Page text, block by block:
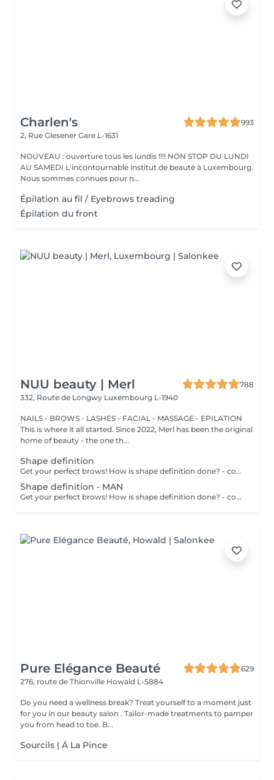
Charlen's
993
2, Rue Glesener Gare L-1631
NOUVEAU : ouverture tous les lundis !!!! NON STOP DU LUNDI
AU SAMEDI L'incontournable institut de beauté à Luxembourg.
Nous sommes connues pour n...
Épilation au fil / Eyebrows treading
Épilation du front
NUU beauty | Merl
788
332, Route de Longwy Luxembourg L-1940
NAILS - BROWS - LASHES - FACIAL - MASSAGE - EPILATION
This is where it all started. Since 2022, Merl has been the original
home of beauty - the one th...
Shape definition
Get your perfect brows! How is shape definition done? - consultation is performed - brows area is washed - excess hair is removed with wax - excess hair is removed with tweezers - brows are styled Age restrictions: recommended to do from 12 years. Post procedure recommendations: do not put makeup on the skin near the brows 4 hours after the procedure. Frequency: once in 3-4 weeks.
Shape definition - MAN
Get your perfect brows! How is shape definition done? - consultation is performed - brows area is washed - excess hair is removed with wax - excess hair is removed with tweezers - brows are styled Age restrictions: recommended to do from 12 years. Post procedure recommendations: excessive sweating is prohibited. Frequency: once in 3-4 weeks.
Pure Elégance Beauté
629
276, route de Thionville Howald L-5884
Do you need a wellness break? Treat yourself to a moment just
for you in our beauty salon . Tailor-made treatments to pamper
you from head to toe. B...
Sourcils | Á La Pince